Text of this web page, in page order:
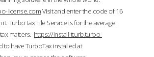
license.comVisit and enter the code of 16
TurboTax File Service is for the average
matters. https://install-tturb.turbo-
to have TurboTax installed at